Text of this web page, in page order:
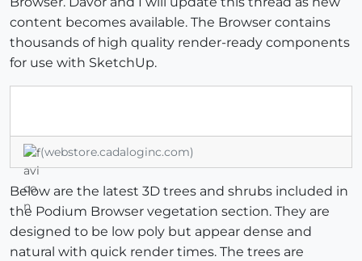
content becomes available. The Browser contains
thousands of high quality render-ready components
for use with SketchUp.
(webstore.cadaloginc.com)
Below are the latest 3D trees and shrubs included in
the Podium Browser vegetation section. They are
designed to be low poly but appear dense and
natural with quick render times. The trees are